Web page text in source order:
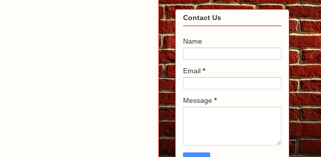
Contact Us
Name
Email *
Message *